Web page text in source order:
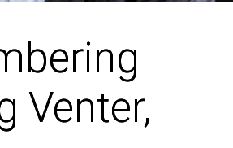
Venter,
Venter,